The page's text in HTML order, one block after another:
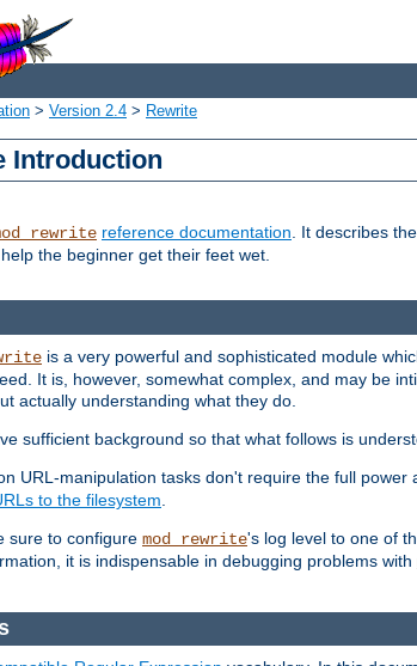
> Version 2.4 > Rewrite
Introduction
reference documentation. It describes
the beginner get their feet wet.
is a very powerful and sophisticated module
It is, however, somewhat complex, and may be
actually understanding what they do.
sufficient background so that what follows is
URL-manipulation tasks don't require the full power
to the filesystem
sure to configure mod_rewrite's log level to one of
it is indispensable in debugging problems with